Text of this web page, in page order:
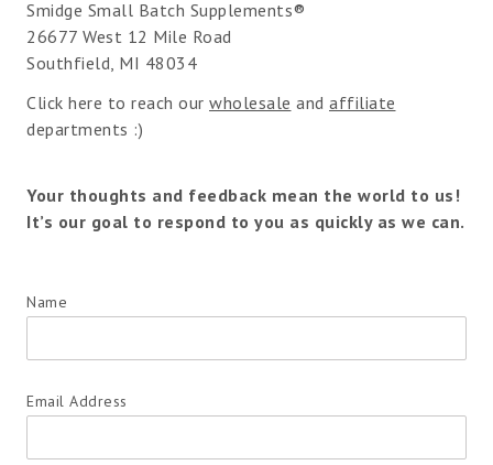
Smidge Small Batch Supplements®
26677 West 12 Mile Road
Southfield, MI 48034
Click here to reach our wholesale and affiliate
departments :)
Your thoughts and feedback mean the world to us!
It’s our goal to respond to you as quickly as we can.
Name
Email Address